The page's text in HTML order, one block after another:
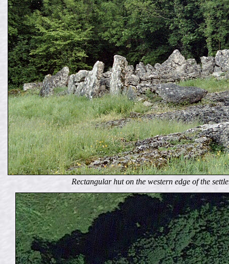
Rectangular hut on the western edge of the